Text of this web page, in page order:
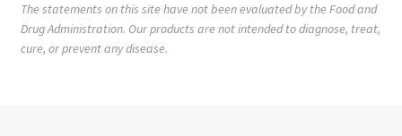
The statements on this site have not been evaluated by the Food and
Drug Administration. Our products are not intended to diagnose, treat,
cure, or prevent any disease.